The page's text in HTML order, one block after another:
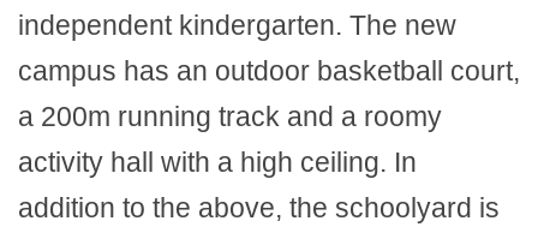
independent kindergarten. The new
campus has an outdoor basketball court,
a 200m running track and a roomy
activity hall with a high ceiling. In
addition to the above, the schoolyard is